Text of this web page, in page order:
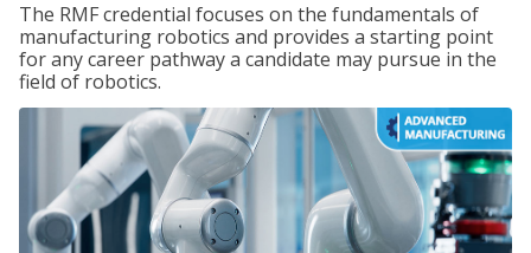
The RMF credential focuses on the fundamentals of
manufacturing robotics and provides a starting point
for any career pathway a candidate may pursue in the
field of robotics.